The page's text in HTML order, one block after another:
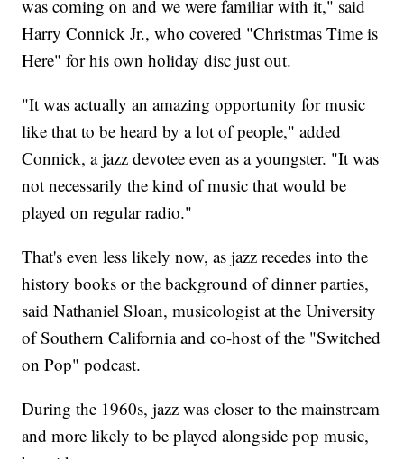
was coming on and we were familiar with it," said
Harry Connick Jr., who covered "Christmas Time is
Here" for his own holiday disc just out.
"It was actually an amazing opportunity for music
like that to be heard by a lot of people," added
Connick, a jazz devotee even as a youngster. "It was
not necessarily the kind of music that would be
played on regular radio."
That's even less likely now, as jazz recedes into the
history books or the background of dinner parties,
said Nathaniel Sloan, musicologist at the University
of Southern California and co-host of the "Switched
on Pop" podcast.
During the 1960s, jazz was closer to the mainstream
and more likely to be played alongside pop music,